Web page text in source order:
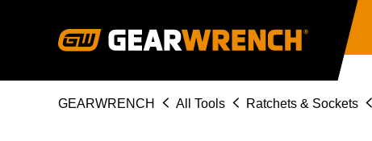
Breadcrumb
GEARWRENCH All Tools Ratchets & Sockets